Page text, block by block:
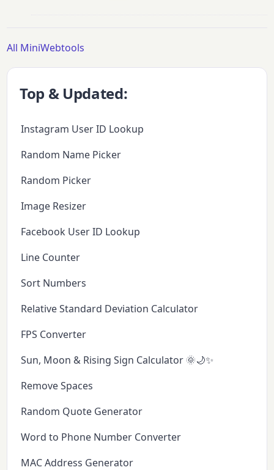
All MiniWebtools
Top & Updated:
Instagram User ID Lookup
Random Name Picker
Random Picker
Image Resizer
Facebook User ID Lookup
Line Counter
Sort Numbers
Relative Standard Deviation Calculator
FPS Converter
Sun, Moon & Rising Sign Calculator 🌞🌙✨
Remove Spaces
Random Quote Generator
Word to Phone Number Converter
MAC Address Generator